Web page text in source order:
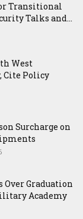
Transitional
Talks and...
West
Policy
Surcharge on
Graduation
Academy